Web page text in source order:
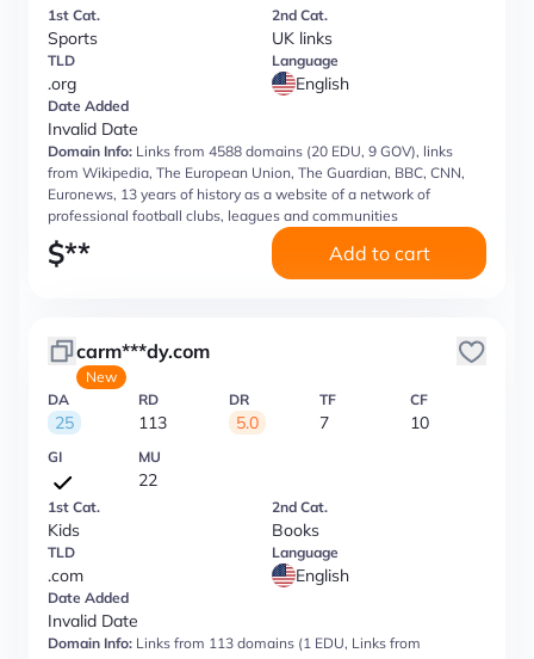
1st Cat.
Sports
2nd Cat.
UK links
TLD
.org
Language
English
Date Added
Invalid Date
Domain Info: Links from 4588 domains (20 EDU, 9 GOV), links
from Wikipedia, The European Union, The Guardian, BBC, CNN,
Euronews, 13 years of history as a website of a network of
professional football clubs, leagues and communities
$** Add to cart
carm***dy.com
New
DA
25
RD
113
DR
5.0
TF
7
CF
10
GI MU
22
1st Cat.
Kids
2nd Cat.
Books
TLD
.com
Language
English
Date Added
Invalid Date
Domain Info: Links from 113 domains (1 EDU, Links from